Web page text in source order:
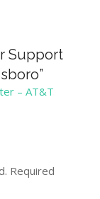
Support
”
– AT&T
Required